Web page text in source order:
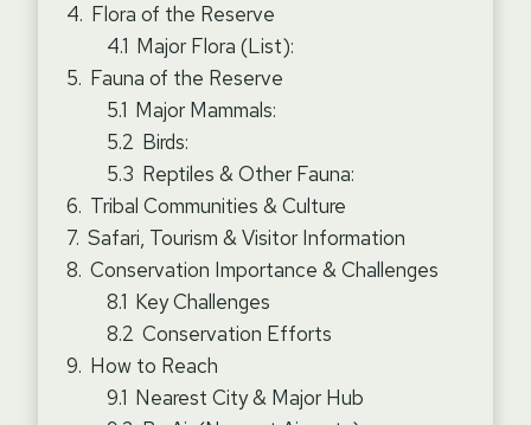
Flora of the Reserve
Major Flora (List):
Fauna of the Reserve
Major Mammals:
Birds:
Reptiles & Other Fauna:
Tribal Communities & Culture
Safari, Tourism & Visitor Information
Conservation Importance & Challenges
Key Challenges
Conservation Efforts
How to Reach
Nearest City & Major Hub